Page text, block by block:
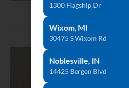
QUARTZ
1300 Flagship Dr
Wixom, MI
30475 S Wixom Rd
Noblesville, IN
14425 Bergen Blvd